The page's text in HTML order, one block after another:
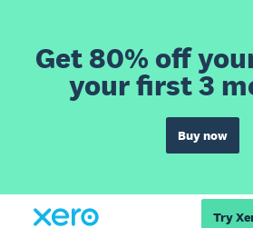
Get 80% off
your first 3
Buy now
Try